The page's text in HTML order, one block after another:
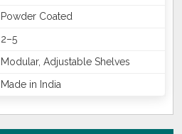
Powder Coated
2–5
Modular, Adjustable Shelves
Made in India